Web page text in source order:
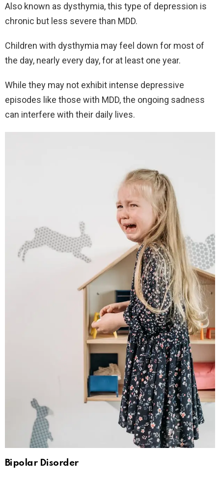
Also known as dysthymia, this type of depression is
chronic but less severe than MDD.
Children with dysthymia may feel down for most of
the day, nearly every day, for at least one year.
While they may not exhibit intense depressive
episodes like those with MDD, the ongoing sadness
can interfere with their daily lives.
Bipolar Disorder